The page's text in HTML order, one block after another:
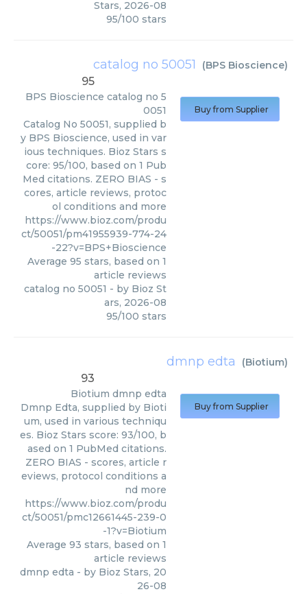
Stars, 2026-08
95/100 stars
catalog no 50051 (BPS Bioscience)
95
BPS Bioscience catalog no 5
0051
Catalog No 50051, supplied b
y BPS Bioscience, used in var
ious techniques. Bioz Stars s
core: 95/100, based on 1 Pub
Med citations. ZERO BIAS - s
cores, article reviews, protoc
ol conditions and more
https://www.bioz.com/produ
ct/50051/pm41955939-774-24
-22?v=BPS+Bioscience
Average 95 stars, based on 1
article reviews
catalog no 50051 - by Bioz St
ars, 2026-08
95/100 stars
Buy from Supplier
dmnp edta (Biotium)
93
Biotium dmnp edta
Dmnp Edta, supplied by Bioti
um, used in various techniqu
es. Bioz Stars score: 93/100, b
ased on 1 PubMed citations.
ZERO BIAS - scores, article r
eviews, protocol conditions a
nd more
https://www.bioz.com/produ
ct/50051/pmc12661445-239-0
-1?v=Biotium
Average 93 stars, based on 1
article reviews
dmnp edta - by Bioz Stars, 20
26-08
Buy from Supplier